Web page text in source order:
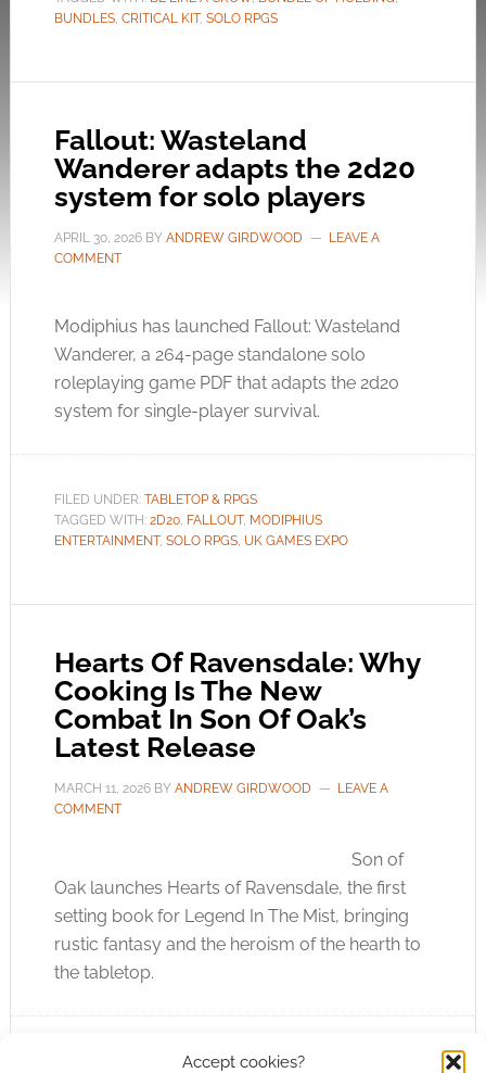
Accept cookies?
BUNDLES, CRITICAL KIT, SOLO RPGS
Fallout: Wasteland
Wanderer adapts the 2d20
system for solo players
APRIL 30, 2026BY ANDREW GIRDWOOD
LEAVE A
COMMENT
Modiphius has launched Fallout: Wasteland
Wanderer, a 264-page standalone solo
roleplaying game PDF that adapts the 2d20
system for single-player survival.
FILED UNDER: TABLETOP & RPGS
TAGGED WITH: 2D20, FALLOUT, MODIPHIUS
ENTERTAINMENT, SOLO RPGS, UK GAMES EXPO
Hearts Of Ravensdale: Why
Cooking Is The New
Combat In Son Of Oak’s
Latest Release
MARCH 11, 2026BY ANDREW GIRDWOOD
LEAVE A
COMMENT
Son of
Oak launches Hearts of Ravensdale, the first
setting book for Legend In The Mist, bringing
rustic fantasy and the heroism of the hearth to
the tabletop.
TABLETOP & RPGS